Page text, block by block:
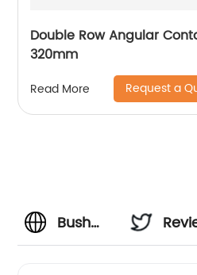
Double Row Angular
320mm
Read More Request a
Bush